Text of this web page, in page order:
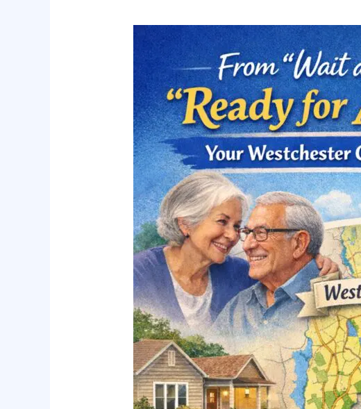
“Wait
See”
to
“Ready
for
Anything”:
Your
Westchester
Caregiving
Roadmap